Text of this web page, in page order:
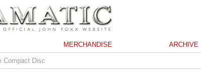
MERCHANDISE ARCHIVE
Compact Disc